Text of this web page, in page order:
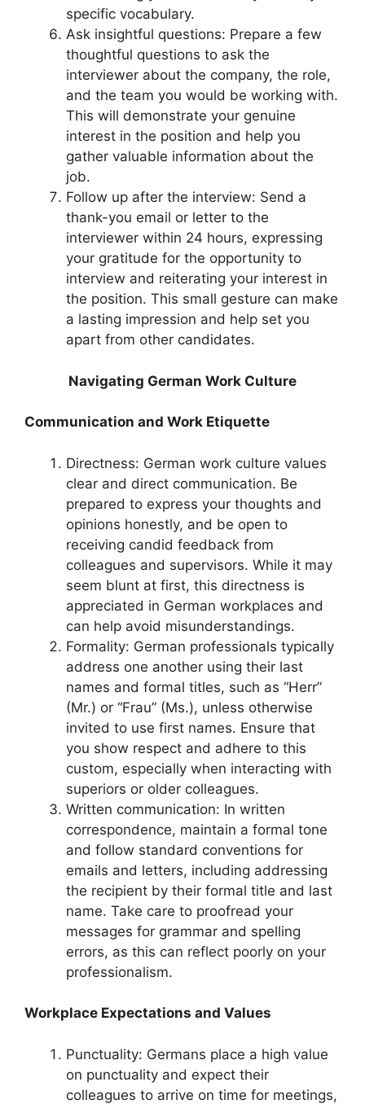
specific vocabulary.
Ask insightful questions: Prepare a few
thoughtful questions to ask the
interviewer about the company, the role,
and the team you would be working with.
This will demonstrate your genuine
interest in the position and help you
gather valuable information about the
job.
Follow up after the interview: Send a
thank-you email or letter to the
interviewer within 24 hours, expressing
your gratitude for the opportunity to
interview and reiterating your interest in
the position. This small gesture can make
a lasting impression and help set you
apart from other candidates.
Navigating German Work Culture
Communication and Work Etiquette
Directness: German work culture values
clear and direct communication. Be
prepared to express your thoughts and
opinions honestly, and be open to
receiving candid feedback from
colleagues and supervisors. While it may
seem blunt at first, this directness is
appreciated in German workplaces and
can help avoid misunderstandings.
Formality: German professionals typically
address one another using their last
names and formal titles, such as “Herr”
(Mr.) or “Frau” (Ms.), unless otherwise
invited to use first names. Ensure that
you show respect and adhere to this
custom, especially when interacting with
superiors or older colleagues.
Written communication: In written
correspondence, maintain a formal tone
and follow standard conventions for
emails and letters, including addressing
the recipient by their formal title and last
name. Take care to proofread your
messages for grammar and spelling
errors, as this can reflect poorly on your
professionalism.
Workplace Expectations and Values
Punctuality: Germans place a high value
on punctuality and expect their
colleagues to arrive on time for meetings,